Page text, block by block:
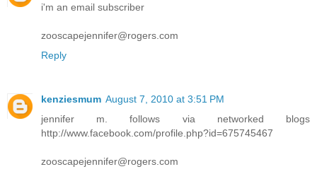
i'm an email subscriber
zooscapejennifer@rogers.com
Reply
kenziesmum August 7, 2010 at 3:51 PM
jennifer m. follows via networked blogs
http://www.facebook.com/profile.php?id=675745467
zooscapejennifer@rogers.com